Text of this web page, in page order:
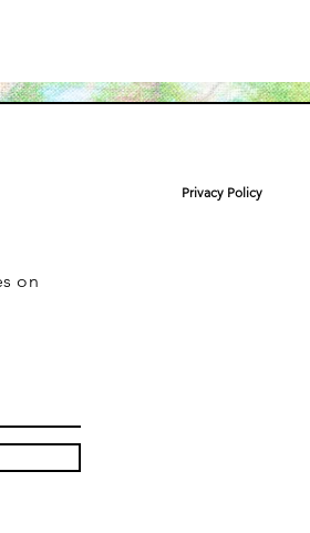
on
Privacy Policy